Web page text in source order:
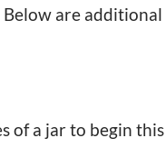
Below are
of a jar to begin